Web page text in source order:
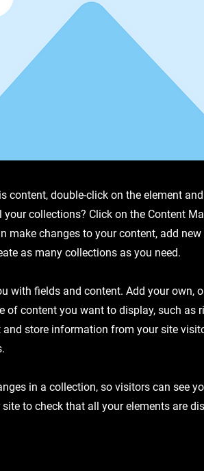
content, double-click on the element
collections? Click on the Content
make changes to your content, add
as many collections as you need.
with fields and content. Add your own,
of content you want to display, such as
store information from your site
in a collection, so visitors can see
to check that all your elements are